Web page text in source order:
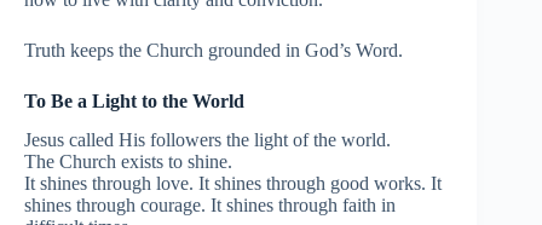
Truth keeps the Church grounded in God’s Word.
To Be a Light to the World
Jesus called His followers the light of the world.
The Church exists to shine.
It shines through love. It shines through good works. It
shines through courage. It shines through faith in